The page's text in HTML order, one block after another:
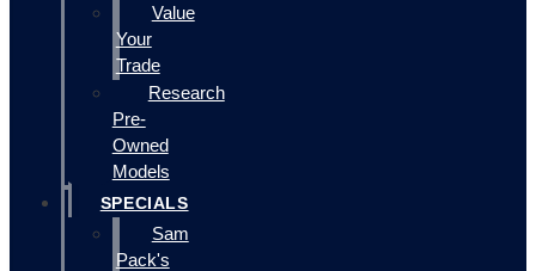
Value
Your
Trade
Research
Pre-
Owned
Models
SPECIALS
Sam
Pack's